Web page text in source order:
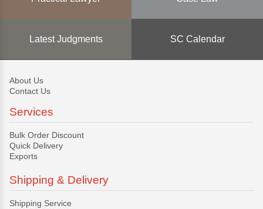
Latest Judgments SC Calendar
About Us
Contact Us
Services
Bulk Order Discount
Quick Delivery
Exports
Shipping & Delivery
Shipping Service